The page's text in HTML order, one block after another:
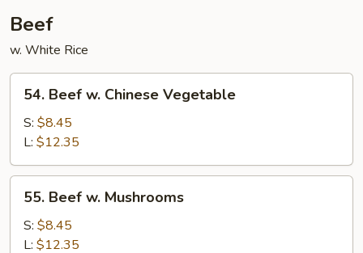
Beef
w. White Rice
Beef
Chinese
Vegetable
54. Beef w. Chinese Vegetable
S: $8.45
L: $12.35
Beef
Mushrooms
55. Beef w. Mushrooms
S: $8.45
L: $12.35